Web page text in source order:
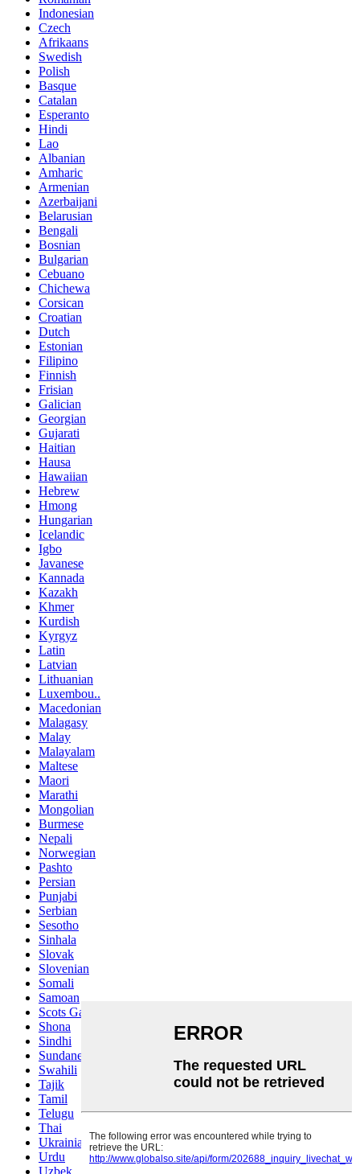
Indonesian
Czech
Afrikaans
Swedish
Polish
Basque
Catalan
Esperanto
Hindi
Lao
Albanian
Amharic
Armenian
Azerbaijani
Belarusian
Bengali
Bosnian
Bulgarian
Cebuano
Chichewa
Corsican
Croatian
Dutch
Estonian
Filipino
Finnish
Frisian
Galician
Georgian
Gujarati
Haitian
Hausa
Hawaiian
Hebrew
Hmong
Hungarian
Icelandic
Igbo
Javanese
Kannada
Kazakh
Khmer
Kurdish
Kyrgyz
Latin
Latvian
Lithuanian
Luxembou..
Macedonian
Malagasy
Malay
Malayalam
Maltese
Maori
Marathi
Mongolian
Burmese
Nepali
Norwegian
Pashto
Persian
Punjabi
Serbian
Sesotho
Sinhala
Slovak
Slovenian
Somali
Samoan
Scots Gaelic
Shona
Sindhi
Sundanese
Swahili
Tajik
Tamil
Telugu
Thai
Ukrainian
Urdu
Uzbek